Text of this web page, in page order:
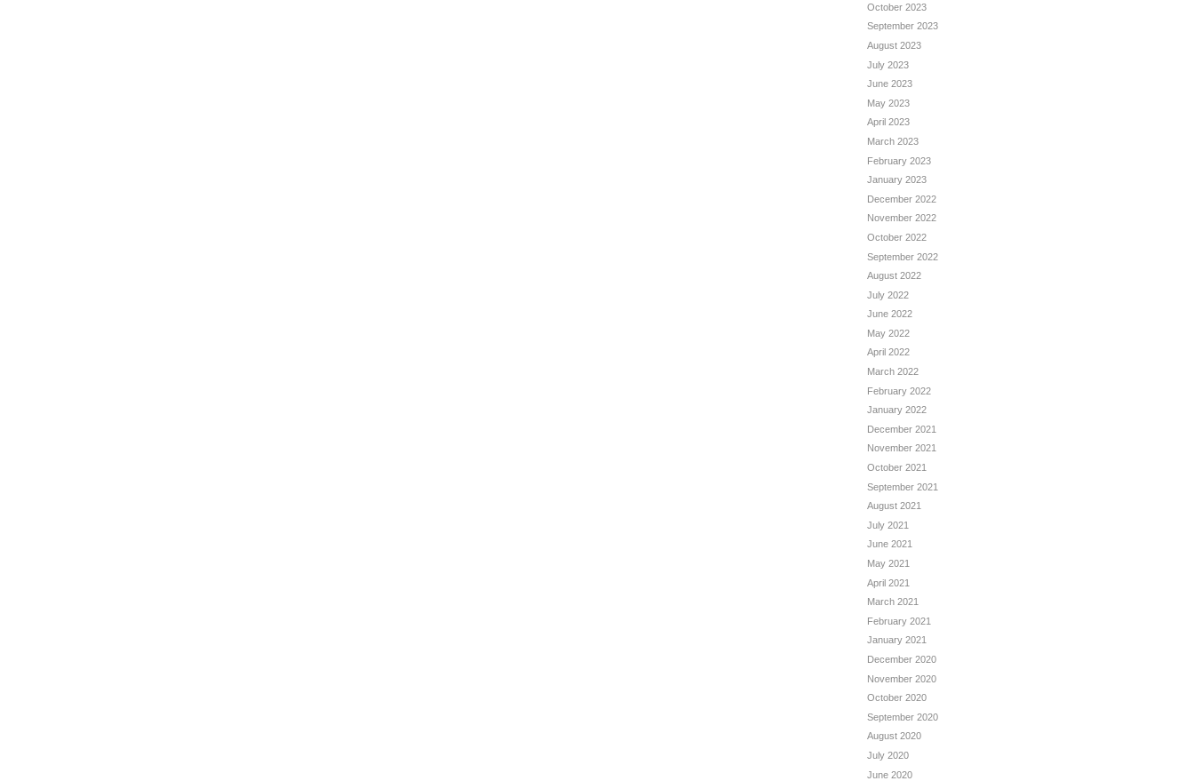
October 2023
September 2023
August 2023
July 2023
June 2023
May 2023
April 2023
March 2023
February 2023
January 2023
December 2022
November 2022
October 2022
September 2022
August 2022
July 2022
June 2022
May 2022
April 2022
March 2022
February 2022
January 2022
December 2021
November 2021
October 2021
September 2021
August 2021
July 2021
June 2021
May 2021
April 2021
March 2021
February 2021
January 2021
December 2020
November 2020
October 2020
September 2020
August 2020
July 2020
June 2020